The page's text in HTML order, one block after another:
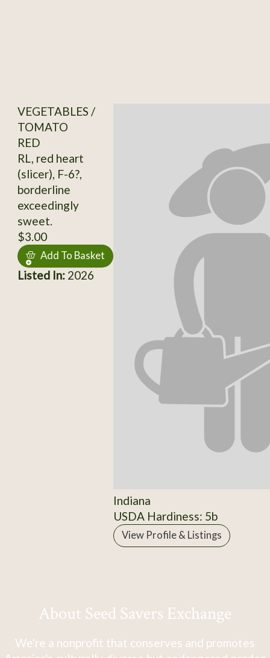
VEGETABLES /
TOMATO
RED
RL, red heart
(slicer), F-6?,
borderline
exceedingly
sweet.
$3.00
Add To Basket
Listed In:2026
Indiana
USDA Hardiness: 5b
View Profile & Listings
About Seed Savers Exchange
We're a nonprofit that conserves and promotes